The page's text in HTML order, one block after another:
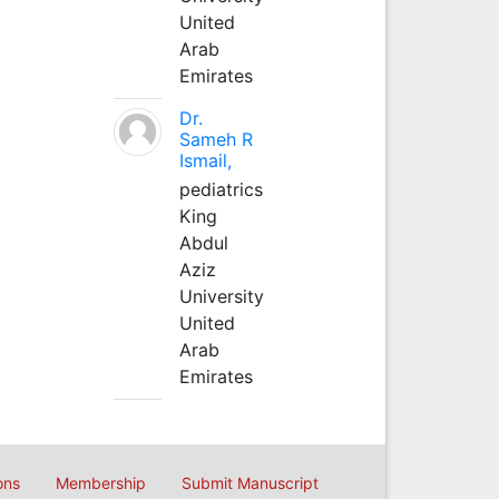
United
Arab
Emirates
Dr.
Sameh R
Ismail,
pediatrics
King
Abdul
Aziz
University
United
Arab
Emirates
Membership Submit Manuscript